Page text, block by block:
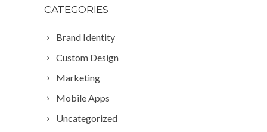
CATEGORIES
Brand Identity
Custom Design
Marketing
Mobile Apps
Uncategorized